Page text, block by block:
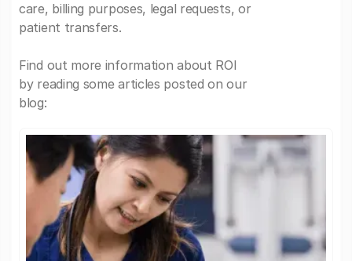
care, billing purposes, legal requests, or
patient transfers.
Find out more information about ROI
by reading some articles posted on our
blog: